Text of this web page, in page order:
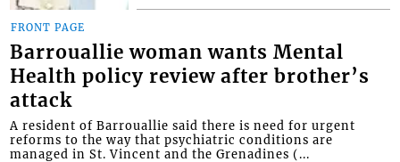
FRONT PAGE
Barrouallie woman wants Mental
Health policy review after brother’s
attack
A resident of Barrouallie said there is need for urgent
reforms to the way that psychiatric conditions are
managed in St. Vincent and the Grenadines (...